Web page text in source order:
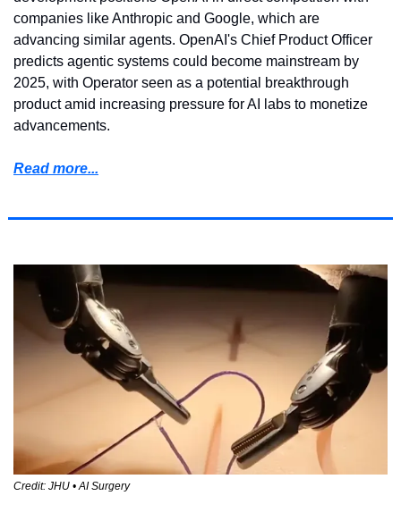
companies like Anthropic and Google, which are
advancing similar agents. OpenAI's Chief Product Officer
predicts agentic systems could become mainstream by
2025, with Operator seen as a potential breakthrough
product amid increasing pressure for AI labs to monetize
advancements.
Read more...
Credit: JHU • AI Surgery